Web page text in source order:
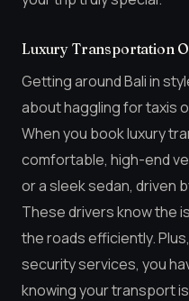
Luxury Transportation
Getting around Bali in
about haggling for taxis
When you book luxury
comfortable, high-end
or a sleek sedan, driven
These drivers know the
the roads efficiently.
security services, you
knowing your transport